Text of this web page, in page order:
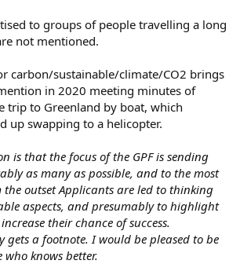
to groups of people travelling a long
not mentioned.
carbon/sustainable/climate/CO2 brings
in 2020 meeting minutes of
trip to Greenland by boat, which
up swapping to a helicopter.
is that the focus of the GPF is sending
as many as possible, and to the most
the outset Applicants are led to thinking
aspects, and presumably to highlight
their chance of success.
gets a footnote. I would be pleased to be
knows better.